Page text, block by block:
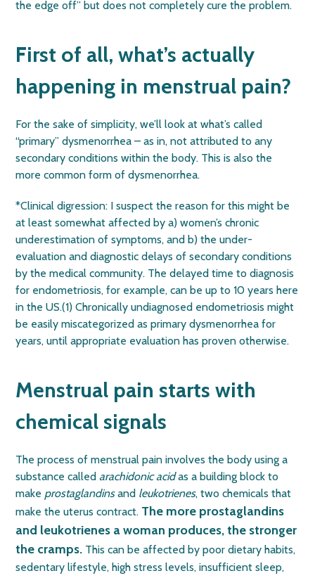
the edge off” but does not completely cure the problem.
First of all, what’s actually
happening in menstrual pain?
For the sake of simplicity, we’ll look at what’s called
“primary” dysmenorrhea – as in, not attributed to any
secondary conditions within the body. This is also the
more common form of dysmenorrhea.
*Clinical digression: I suspect the reason for this might be
at least somewhat affected by a) women’s chronic
underestimation of symptoms, and b) the under-
evaluation and diagnostic delays of secondary conditions
by the medical community. The delayed time to diagnosis
for endometriosis, for example, can be up to 10 years here
in the US.(1) Chronically undiagnosed endometriosis might
be easily miscategorized as primary dysmenorrhea for
years, until appropriate evaluation has proven otherwise.
Menstrual pain starts with
chemical signals
The process of menstrual pain involves the body using a
substance calledarachidonic acidas a building block to
make prostaglandinsand leukotrienes, two chemicals that
make the uterus contract. The more prostaglandins
and leukotrienes a woman produces, the stronger
the cramps. This can be affected by poor dietary habits,
sedentary lifestyle, high stress levels, insufficient sleep,